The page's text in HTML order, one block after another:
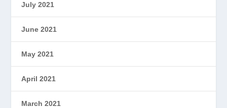
July 2021
June 2021
May 2021
April 2021
March 2021